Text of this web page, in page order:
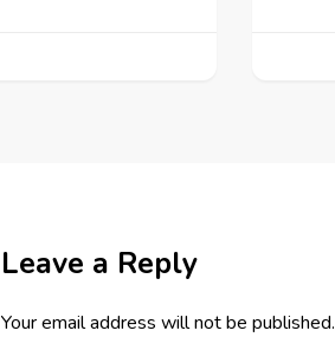
Leave a Reply
Your email address will not be published.